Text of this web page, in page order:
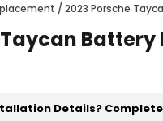
/ 2023 Porsche
Taycan
Details? Complete